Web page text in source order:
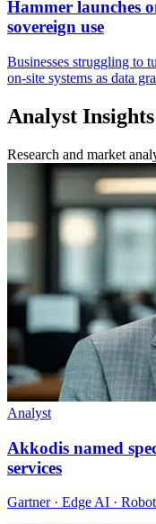
Hammer launches
sovereign use
Businesses struggling to
on-site systems as data
Analyst Insights
Research and market
Analyst
Akkodis named
services
Gartner · Edge AI ·